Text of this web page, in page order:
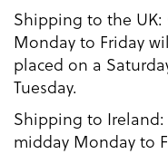
Shipping to the
Monday to Friday
placed on a
Tuesday.
Shipping to Ireland:
midday Monday to